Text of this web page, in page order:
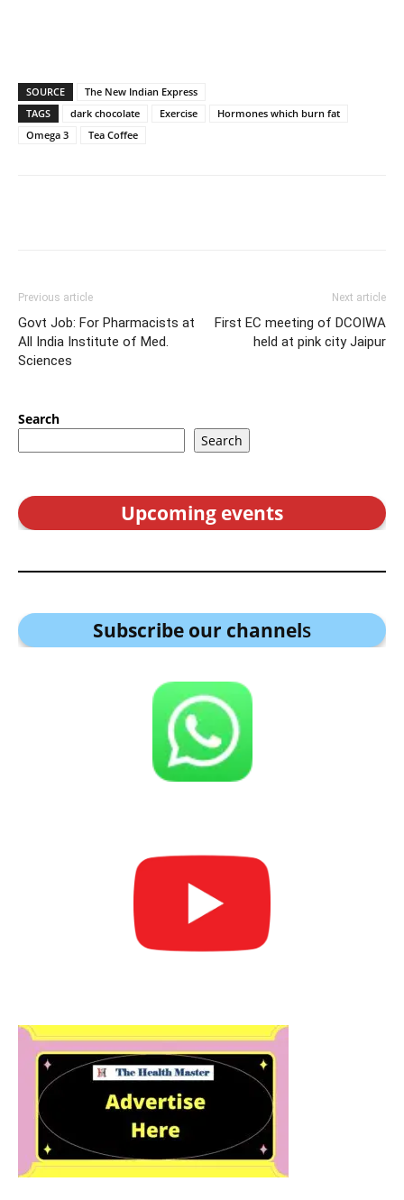
SOURCE
The New Indian Express
TAGS
dark chocolate Exercise
Hormones which burn fat
Omega 3
Tea Coffee
Previous article
Govt Job: For Pharmacists at
All India Institute of Med.
Sciences
Next article
First EC meeting of DCOIWA
held at pink city Jaipur
Search
Search
Upcoming events
Subscribe our channels